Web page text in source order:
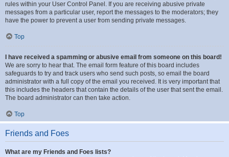
rules within your User Control Panel. If you are receiving abusive private
messages from a particular user, report the messages to the moderators; they
have the power to prevent a user from sending private messages.
Top
I have received a spamming or abusive email from someone on this board!
We are sorry to hear that. The email form feature of this board includes
safeguards to try and track users who send such posts, so email the board
administrator with a full copy of the email you received. It is very important that
this includes the headers that contain the details of the user that sent the email.
The board administrator can then take action.
Top
Friends and Foes
What are my Friends and Foes lists?